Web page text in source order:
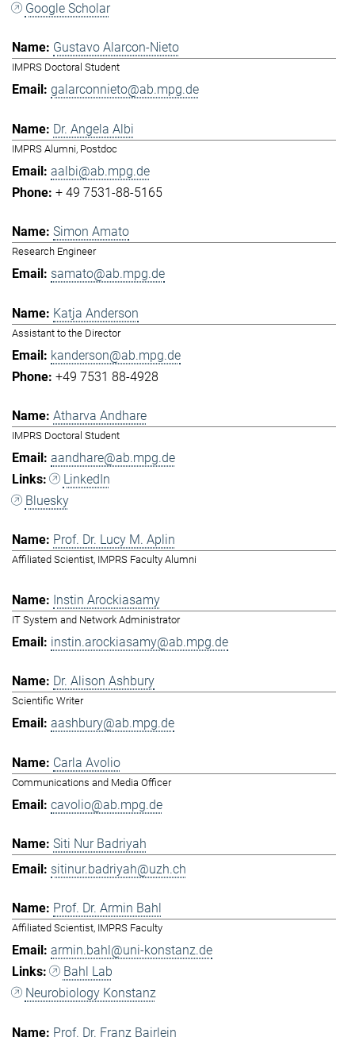
Google Scholar
Gustavo Alarcon-Nieto
IMPRS Doctoral Student
galarconnieto@ab.mpg.de
Dr. Angela Albi
IMPRS Alumni, Postdoc
aalbi@ab.mpg.de
+ 49 7531-88-5165
Simon Amato
Research Engineer
samato@ab.mpg.de
Katja Anderson
Assistant to the Director
kanderson@ab.mpg.de
+49 7531 88-4928
Atharva Andhare
IMPRS Doctoral Student
aandhare@ab.mpg.de
LinkedIn
Bluesky
Prof. Dr. Lucy M. Aplin
Affiliated Scientist, IMPRS Faculty Alumni
Instin Arockiasamy
IT System and Network Administrator
instin.arockiasamy@ab.mpg.de
Dr. Alison Ashbury
Scientific Writer
aashbury@ab.mpg.de
Carla Avolio
Communications and Media Officer
cavolio@ab.mpg.de
Siti Nur Badriyah
sitinur.badriyah@uzh.ch
Prof. Dr. Armin Bahl
Affiliated Scientist, IMPRS Faculty
armin.bahl@uni-konstanz.de
Bahl Lab
Neurobiology Konstanz
Prof. Dr. Franz Bairlein